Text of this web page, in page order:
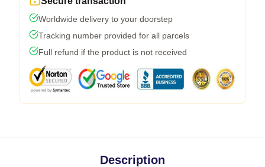
Worldwide delivery to your doorstep
Tracking number provided for all parcels
Full refund if the product is not received
Description